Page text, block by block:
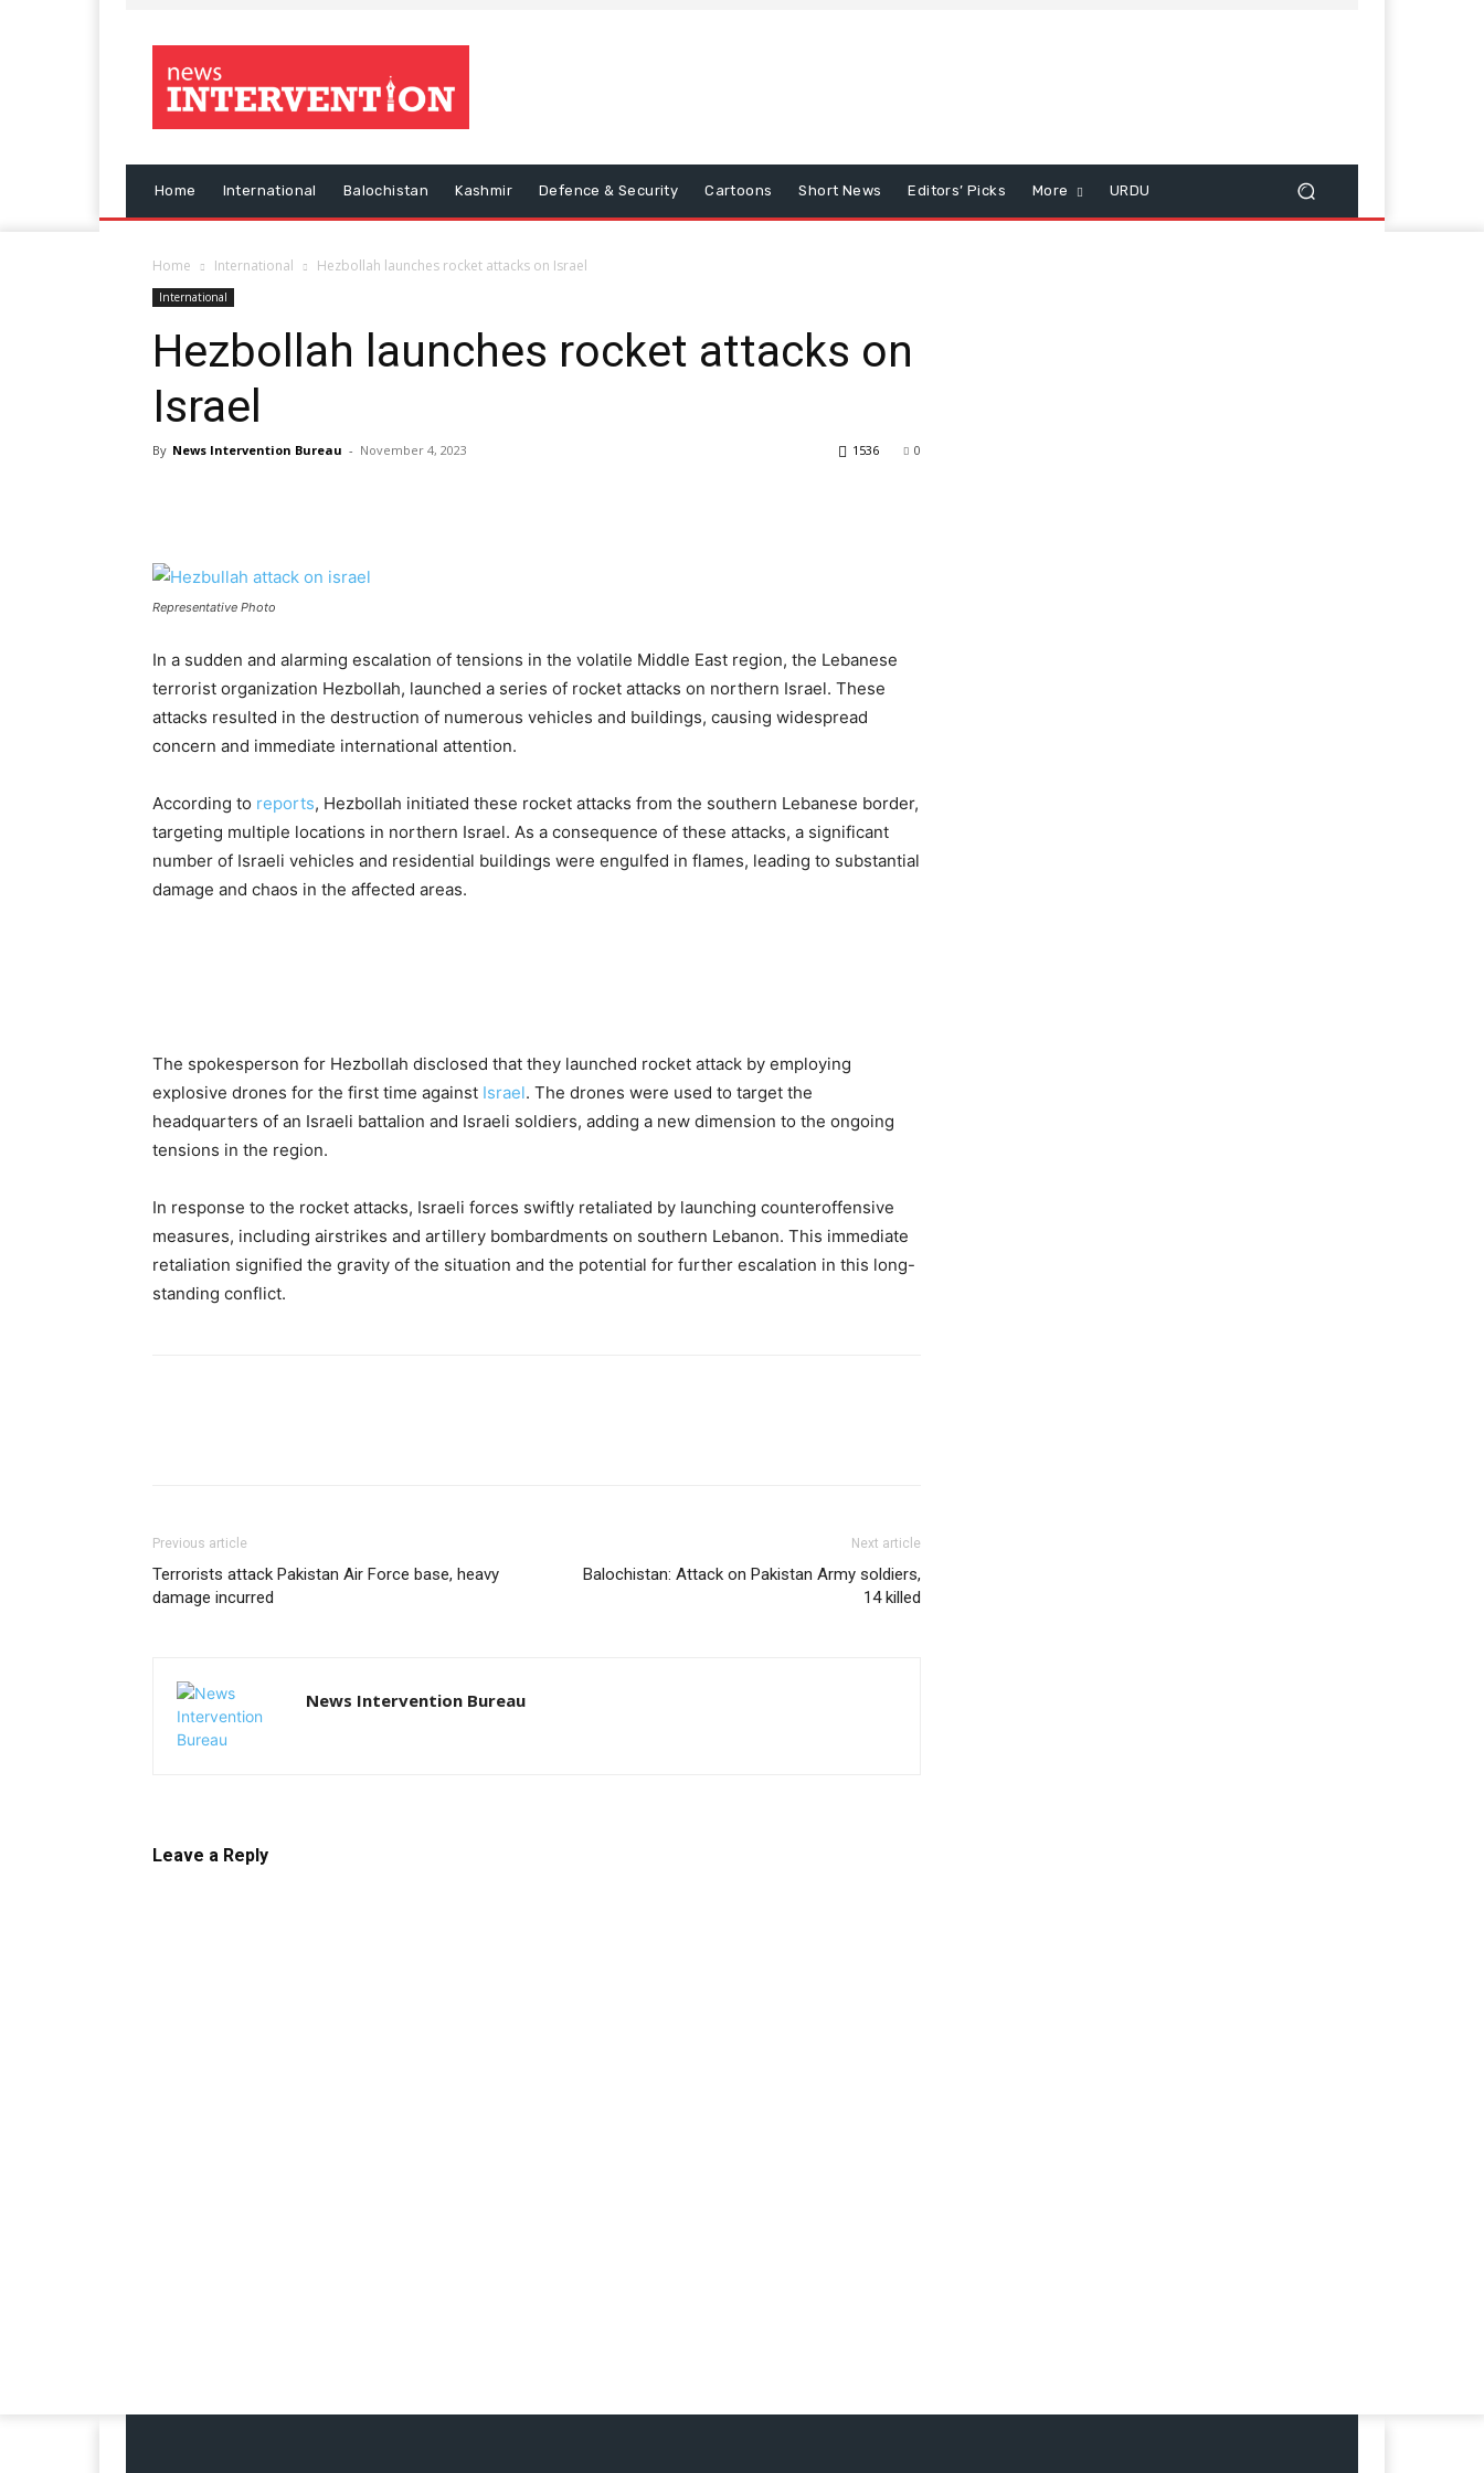
Home International Balochistan Kashmir Defence & Security Cartoons Short News Editors’ Picks More URDU
Home International Hezbollah launches rocket attacks on Israel
International
Hezbollah launches rocket attacks on
Israel
By News Intervention Bureau - November 4, 2023 0
1536
Representative Photo
In a sudden and alarming escalation of tensions in the volatile Middle East region, the Lebanese
terrorist organization Hezbollah, launched a series of rocket attacks on northern Israel. These
attacks resulted in the destruction of numerous vehicles and buildings, causing widespread
concern and immediate international attention.
According to reports, Hezbollah initiated these rocket attacks from the southern Lebanese border,
targeting multiple locations in northern Israel. As a consequence of these attacks, a significant
number of Israeli vehicles and residential buildings were engulfed in flames, leading to substantial
damage and chaos in the affected areas.
The spokesperson for Hezbollah disclosed that they launched rocket attack by employing
explosive drones for the first time against Israel. The drones were used to target the
headquarters of an Israeli battalion and Israeli soldiers, adding a new dimension to the ongoing
tensions in the region.
In response to the rocket attacks, Israeli forces swiftly retaliated by launching counteroffensive
measures, including airstrikes and artillery bombardments on southern Lebanon. This immediate
retaliation signified the gravity of the situation and the potential for further escalation in this long-
standing conflict.
Previous article
Terrorists attack Pakistan Air Force base, heavy
damage incurred
Next article
Balochistan: Attack on Pakistan Army soldiers,
14 killed
News Intervention Bureau
Leave a Reply